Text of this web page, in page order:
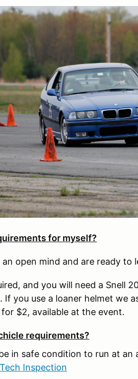
for myself?
open mind and are ready to
and you will need a Snell
If you use a loaner helmet we
$2, available at the event.
requirements?
in safe condition to run at
Inspection